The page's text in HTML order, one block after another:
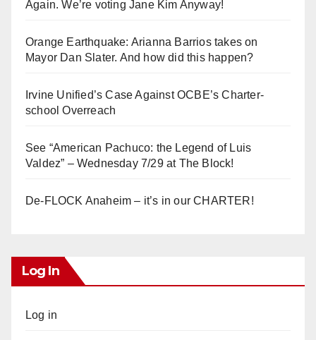
Again. We’re voting Jane Kim Anyway!
Orange Earthquake: Arianna Barrios takes on
Mayor Dan Slater. And how did this happen?
Irvine Unified’s Case Against OCBE’s Charter-
school Overreach
See “American Pachuco: the Legend of Luis
Valdez” – Wednesday 7/29 at The Block!
De-FLOCK Anaheim – it’s in our CHARTER!
Log In
Log in